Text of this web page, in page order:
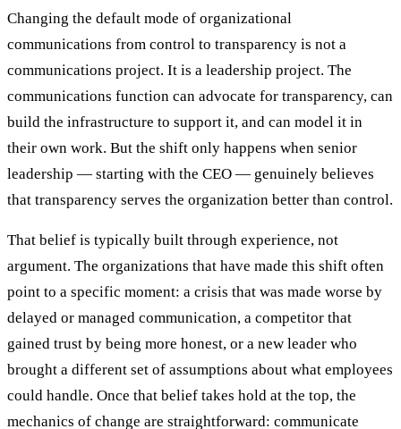
Changing the default mode of organizational
communications from control to transparency is not a
communications project. It is a leadership project. The
communications function can advocate for transparency, can
build the infrastructure to support it, and can model it in
their own work. But the shift only happens when senior
leadership — starting with the CEO — genuinely believes
that transparency serves the organization better than control.
That belief is typically built through experience, not
argument. The organizations that have made this shift often
point to a specific moment: a crisis that was made worse by
delayed or managed communication, a competitor that
gained trust by being more honest, or a new leader who
brought a different set of assumptions about what employees
could handle. Once that belief takes hold at the top, the
mechanics of change are straightforward: communicate